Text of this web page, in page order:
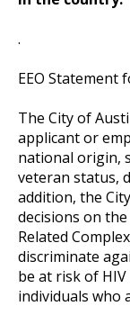
.
EEO Statement
The City of
applicant or
national origin,
veteran status,
addition, the
decisions on
Related
discriminate
be at risk of
individuals who